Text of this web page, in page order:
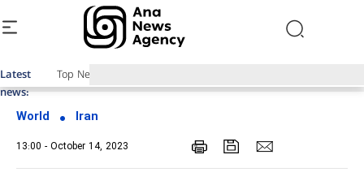
Latest
news:
Top News of Last Week with ANA
World Iran
13:00 - October 14, 2023